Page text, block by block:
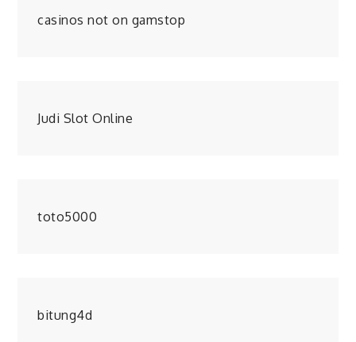
casinos not on gamstop
Judi Slot Online
toto5000
bitung4d